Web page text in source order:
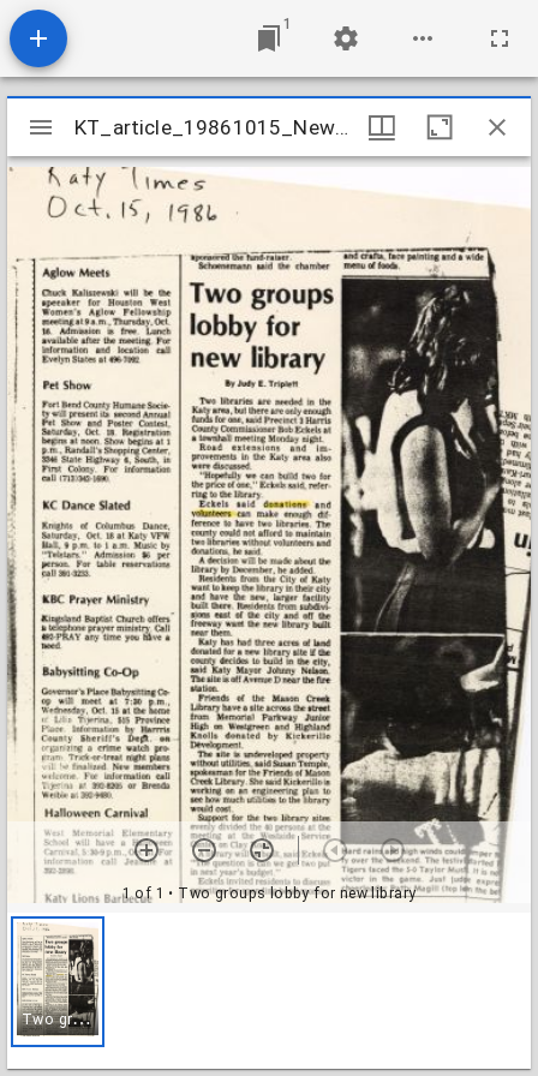
1
Mirador
viewer
KT_article_19861015_NewLibrary_KatyTimes
1 of 1 • Two groups lobby for new library
T
wo groups lobby for new library